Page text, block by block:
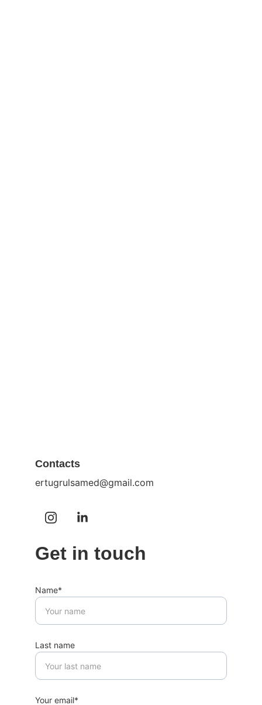
Get in touch
Contacts
ertugrulsamed@gmail.com
Name*
Last name
Your email*